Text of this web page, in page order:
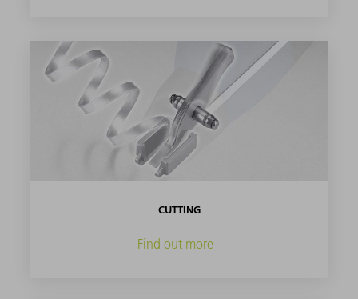
CUTTING
Find out more